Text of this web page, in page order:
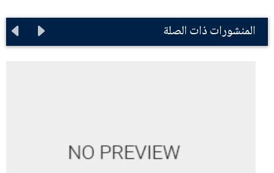
المنشورات ذات الصلة